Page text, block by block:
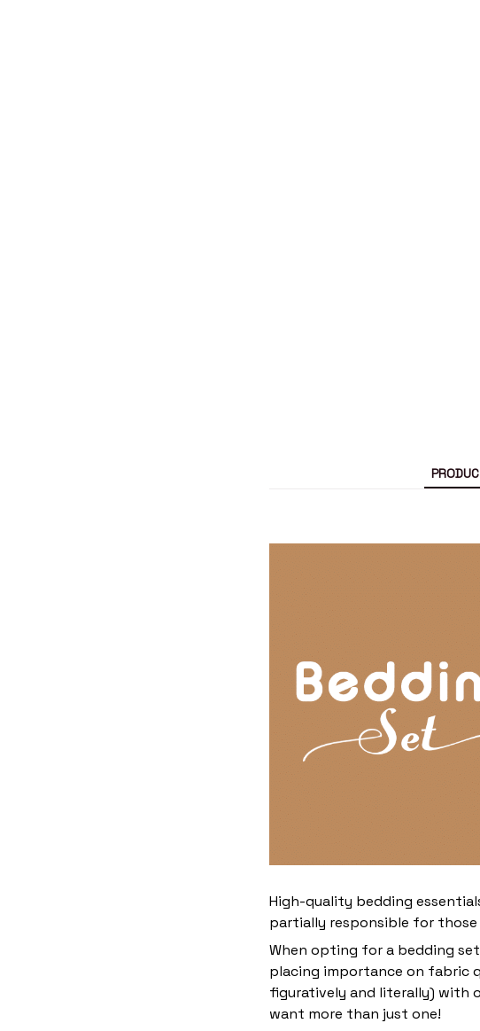
High-quality bedding
partially responsible for
When opting for a bedding
placing importance on fabric
figuratively and literally) with
want more than just one!